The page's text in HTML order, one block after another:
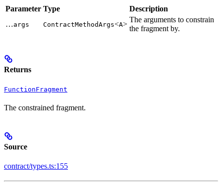
Parameter Type
Description
…args ContractMethodArgs<A>
The arguments to constrain
the fragment by.
Returns
FunctionFragment
The constrained fragment.
Source
contract/types.ts:155